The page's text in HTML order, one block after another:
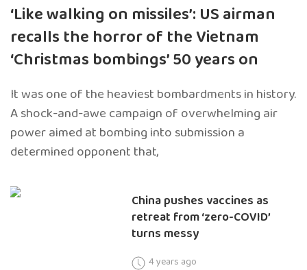
‘Like walking on missiles’: US airman
recalls the horror of the Vietnam
‘Christmas bombings’ 50 years on
It was one of the heaviest bombardments in history.
A shock-and-awe campaign of overwhelming air
power aimed at bombing into submission a
determined opponent that,
China pushes vaccines as
retreat from ‘zero-COVID’
turns messy
4 years ago